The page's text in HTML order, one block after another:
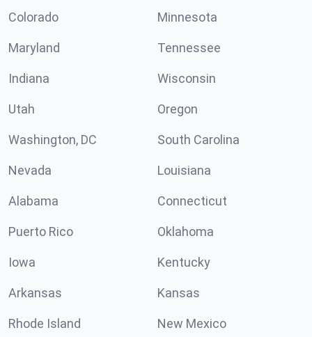
Colorado Minnesota
Maryland Tennessee
Indiana Wisconsin
Utah Oregon
Washington, DC South Carolina
Nevada Louisiana
Alabama Connecticut
Puerto Rico Oklahoma
Iowa Kentucky
Arkansas Kansas
Rhode Island New Mexico